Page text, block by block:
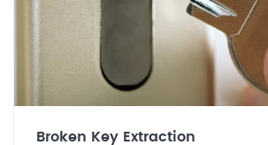
Broken Key Extraction